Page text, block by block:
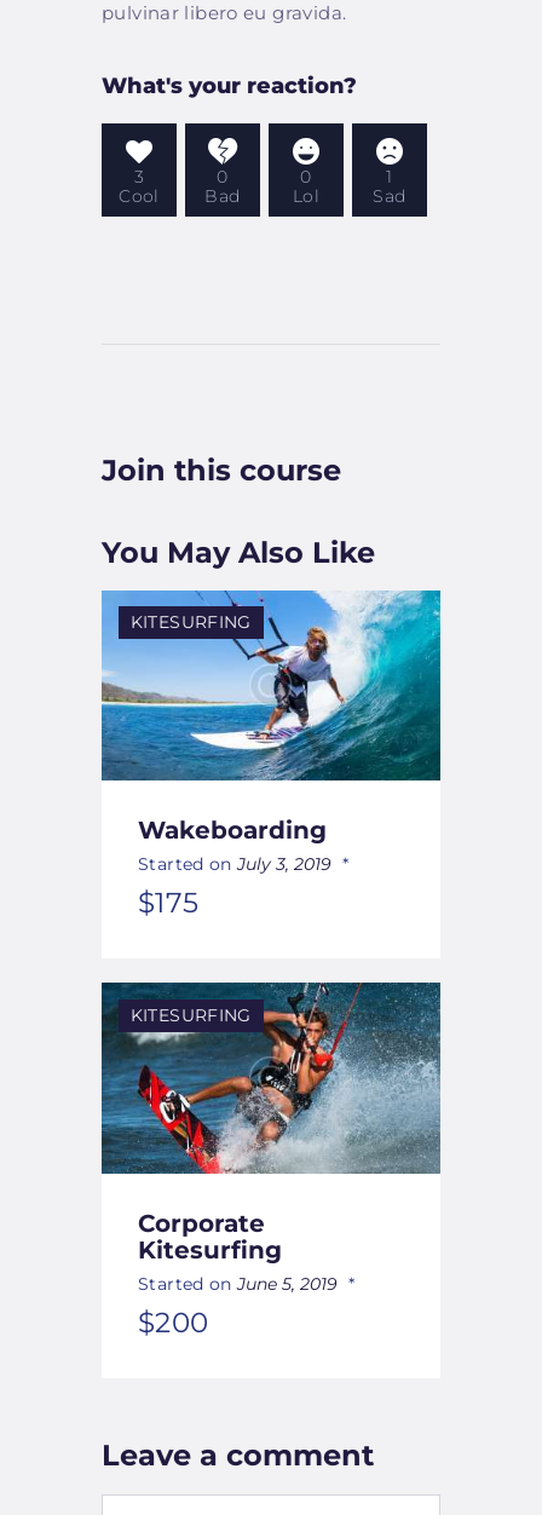
pulvinar libero eu gravida.
What's your reaction?
3
Cool
0
Bad
0
Lol
1
Sad
Join this course
You May Also Like
KITESURFING
Wakeboarding
Started onJuly 3, 2019
$175
KITESURFING
Corporate
Kitesurfing
Started onJune 5, 2019
$200
Leave a comment